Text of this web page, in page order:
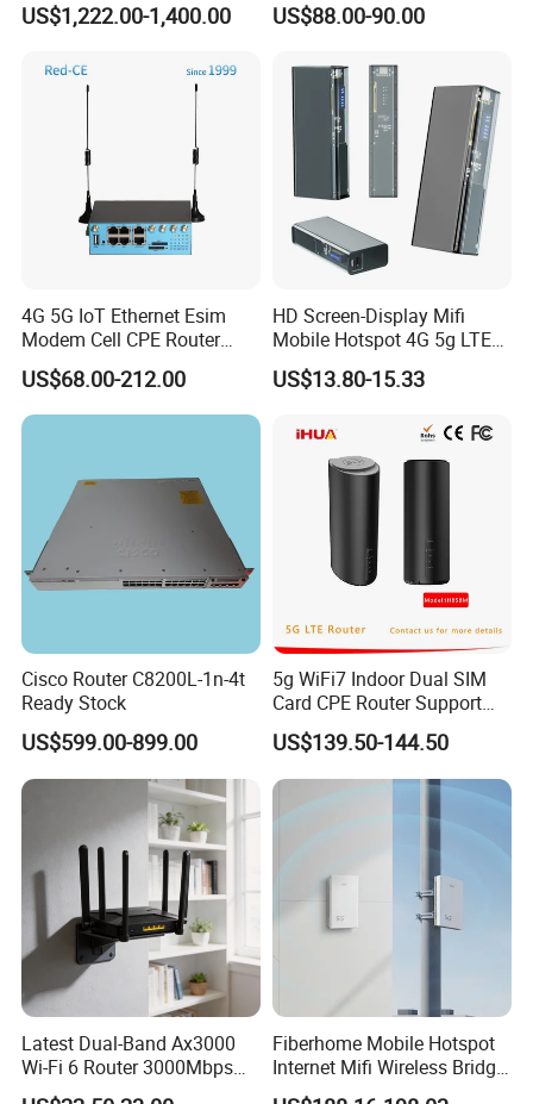
SFP Switch
US$1,222.00-1,400.00
Coverage
US$88.00-90.00
4G 5G IoT Ethernet Esim
Modem Cell CPE Router
Advanced External Antenna
US$68.00-212.00
HD Screen-Display Mifi
Mobile Hotspot 4G 5g LTE
Mini SIM Card Wireless
Router Portable Mobile
US$13.80-15.33
Cisco Router C8200L-1n-4t
Ready Stock
US$599.00-899.00
5g WiFi7 Indoor Dual SIM
Card CPE Router Support
Easy Mesh
US$139.50-144.50
Latest Dual-Band Ax3000
Wi-Fi 6 Router 3000Mbps
4K/Vr Smart Home
Fiberhome Mobile Hotspot
Internet Mifi Wireless Bridge
Portable 5g 4G LTE Mini